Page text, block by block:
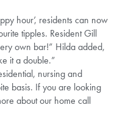
hour’, residents can now
tipples. Resident Gill
own bar!” Hilda added,
it a double.”
nursing and
basis. If you are looking
about our home call